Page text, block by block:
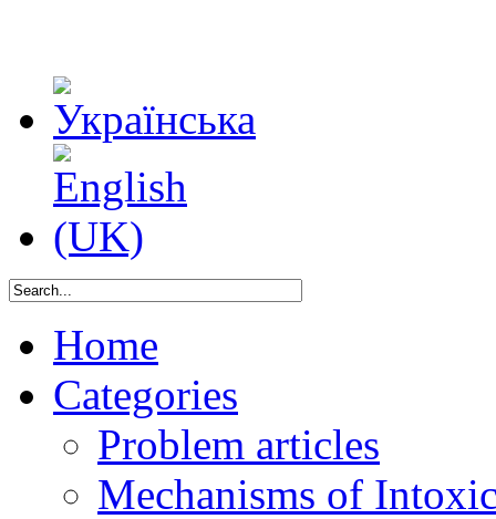
Home
Categories
Problem articles
Mechanisms of